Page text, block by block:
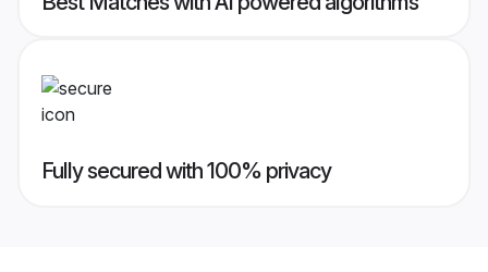
Fully secured with 100% privacy